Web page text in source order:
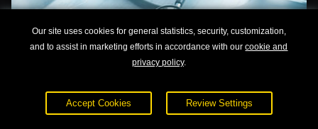
Understanding Drug and Alcohol Abuse
Our site uses cookies for general statistics, security, customization,
and to assist in marketing efforts in accordance with ourcookie and
privacy policy.
Accept Cookies Review Settings